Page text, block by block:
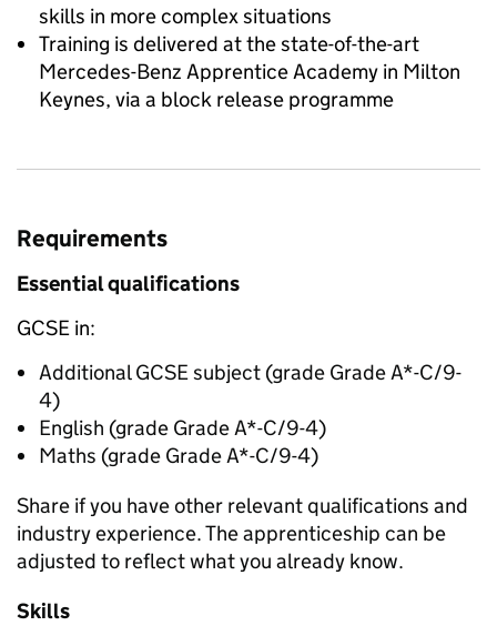
skills in more complex situations
Training is delivered at the state-of-the-art
Mercedes-Benz Apprentice Academy in Milton
Keynes, via a block release programme
Requirements
Essential qualifications
GCSE in:
Additional GCSE subject (grade Grade A*-C/9-
4)
English (grade Grade A*-C/9-4)
Maths (grade Grade A*-C/9-4)
Share if you have other relevant qualifications and
industry experience. The apprenticeship can be
adjusted to reflect what you already know.
Skills